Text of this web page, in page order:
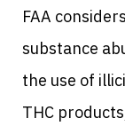
FAA
substance
the use of
THC